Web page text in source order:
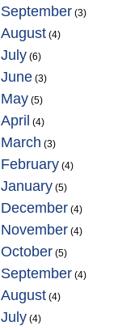
September (3)
August (4)
July (6)
June (3)
May (5)
April (4)
March (3)
February (4)
January (5)
December (4)
November (4)
October (5)
September (4)
August (4)
July (4)